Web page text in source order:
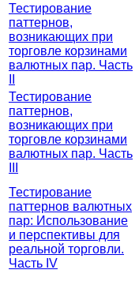
Тестирование
паттернов,
возникающих при
торговле корзинами
валютных пар. Часть
Тестирование
паттернов,
возникающих при
торговле корзинами
валютных пар. Часть
Тестирование
паттернов валютных
пар: Использование
и перспективы для
реальной торговли.
Часть IV